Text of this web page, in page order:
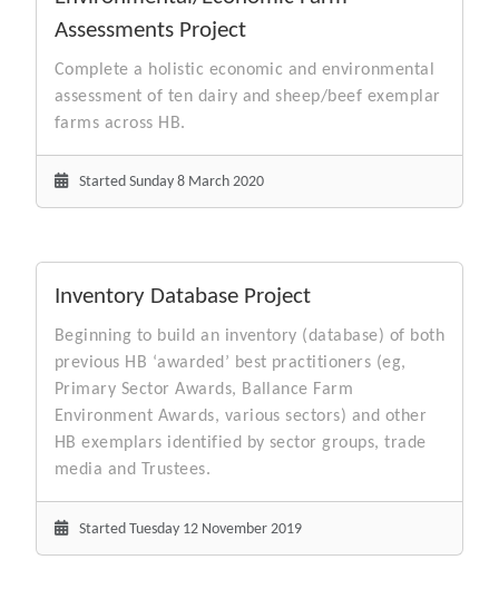
Assessments Project
Complete a holistic economic and environmental
assessment of ten dairy and sheep/beef exemplar
farms across HB.
Started Sunday 8 March 2020
Inventory Database Project
Beginning to build an inventory (database) of both
previous HB ‘awarded’ best practitioners (eg,
Primary Sector Awards, Ballance Farm
Environment Awards, various sectors) and other
HB exemplars identified by sector groups, trade
media and Trustees.
Started Tuesday 12 November 2019